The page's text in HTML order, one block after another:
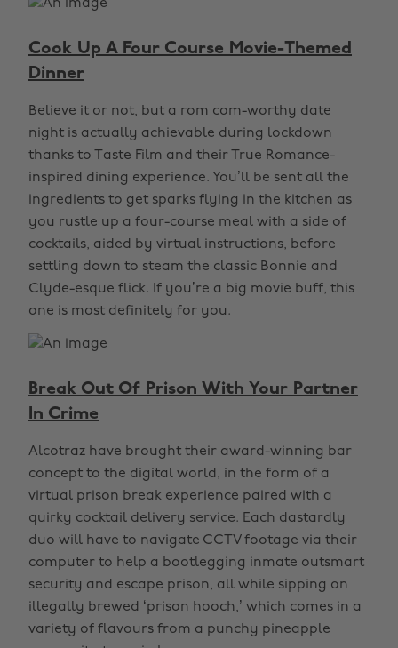
Cook Up A Four Course Movie-Themed
Dinner
Believe it or not, but a rom com-worthy date
night is actually achievable during lockdown
thanks to Taste Film and their True Romance-
inspired dining experience. You’ll be sent all the
ingredients to get sparks flying in the kitchen as
you rustle up a four-course meal with a side of
cocktails, aided by virtual instructions, before
settling down to steam the classic Bonnie and
Clyde-esque flick. If you’re a big movie buff, this
one is most definitely for you.
Break Out Of Prison With Your Partner
In Crime
Alcotraz have brought their award-winning bar
concept to the digital world, in the form of a
virtual prison break experience paired with a
quirky cocktail delivery service. Each dastardly
duo will have to navigate CCTV footage via their
computer to help a bootlegging inmate outsmart
security and escape prison, all while sipping on
illegally brewed ‘prison hooch,’ which comes in a
variety of flavours from a punchy pineapple